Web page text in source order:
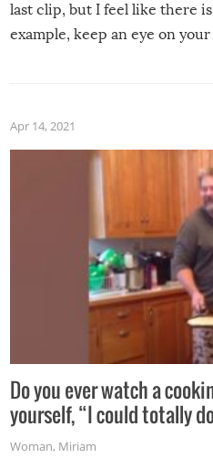
last clip, but I feel like there
example, keep an eye on
made themselves at home
grill while it’s windy and
Apr 14, 2021
Do you ever watch a
yourself, “I could totally
Woman, Miriam